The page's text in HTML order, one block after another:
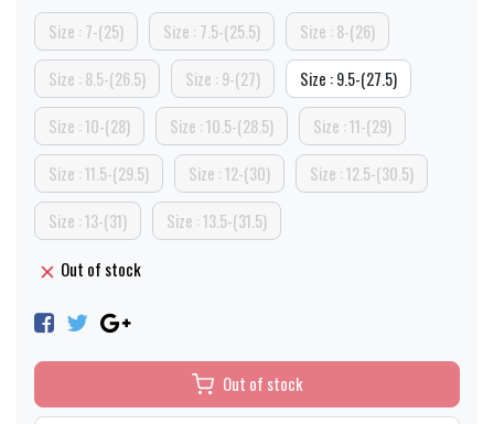
Size : 7-(25) Size : 7.5-(25.5) Size : 8-(26)
Size : 8.5-(26.5) Size : 9-(27) Size : 9.5-(27.5)
Size : 10-(28) Size : 10.5-(28.5) Size : 11-(29)
Size : 11.5-(29.5) Size : 12-(30) Size : 12.5-(30.5)
Size : 13-(31) Size : 13.5-(31.5)
Out of stock
Out of stock